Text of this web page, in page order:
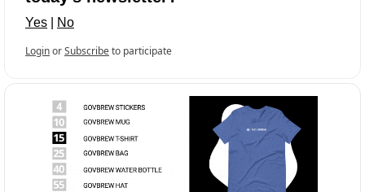
Yes No
LoginorSubscribeto participate